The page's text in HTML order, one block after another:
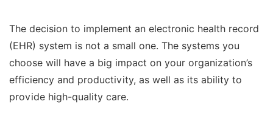
The decision to implement an electronic health record
(EHR) system is not a small one. The systems you
choose will have a big impact on your organization’s
efficiency and productivity, as well as its ability to
provide high-quality care.